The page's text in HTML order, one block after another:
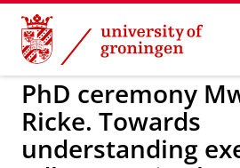
Skip
Content
Skip
Navigation
BSS Events
PhD ceremony
Ricke. Towards
understanding